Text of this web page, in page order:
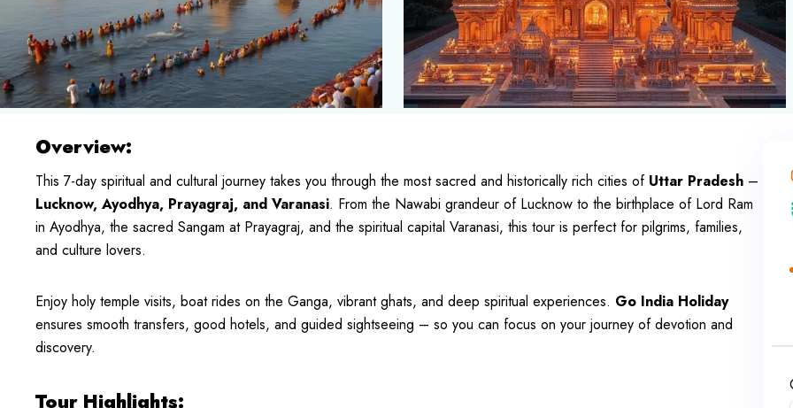
Overview:
This 7-day spiritual and cultural journey takes you through the most sacred and historically rich cities of Uttar Pradesh –
Lucknow, Ayodhya, Prayagraj, and Varanasi. From the Nawabi grandeur of Lucknow to the birthplace of Lord Ram
in Ayodhya, the sacred Sangam at Prayagraj, and the spiritual capital Varanasi, this tour is perfect for pilgrims, families,
and culture lovers.
Enjoy holy temple visits, boat rides on the Ganga, vibrant ghats, and deep spiritual experiences. Go India Holiday
ensures smooth transfers, good hotels, and guided sightseeing – so you can focus on your journey of devotion and
discovery.
Tour Highlights: